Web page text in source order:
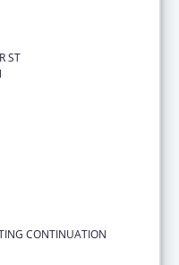
ST
CONTINUATION